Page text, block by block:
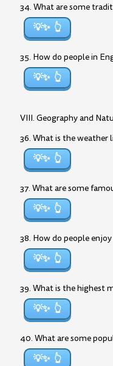
34. What are some
💡✨
35. How do people in
💡✨
VIII. Geography and
36. What is the weather
💡✨
37. What are some
💡✨
38. How do people
💡✨
39. What is the highest
💡✨
40. What are some
💡✨